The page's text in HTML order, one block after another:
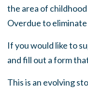
the area of
Overdue to
If you would like to
and fill out a form
This is an evolving